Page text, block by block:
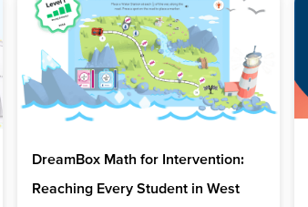
DreamBox Math for Intervention:
Reaching Every Student in West